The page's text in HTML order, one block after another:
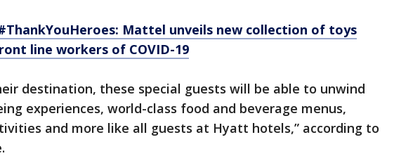
Mattel unveils new collection of toys
line workers of COVID-19
destination, these special guests will be able to unwind
experiences, world-class food and beverage menus,
and more like all guests at Hyatt hotels,” according to